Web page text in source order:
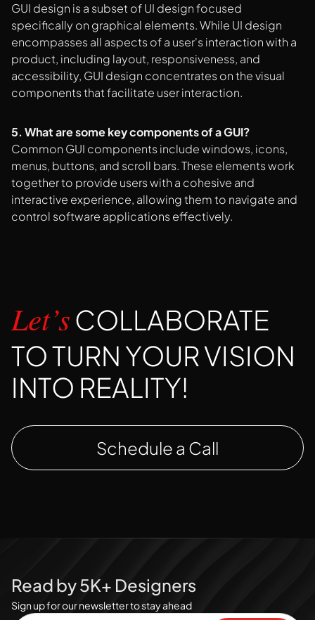
GUI design is a subset of UI design focused
specifically on graphical elements. While UI design
encompasses all aspects of a user's interaction with a
product, including layout, responsiveness, and
accessibility, GUI design concentrates on the visual
components that facilitate user interaction.
5. What are some key components of a GUI?
Common GUI components include windows, icons,
menus, buttons, and scroll bars. These elements work
together to provide users with a cohesive and
interactive experience, allowing them to navigate and
control software applications effectively.
Let’s COLLABORATE
TO TURN YOUR VISION
INTO REALITY!
Schedule a Call
Read by 5K+ Designers
Sign up for our newsletter to stay ahead